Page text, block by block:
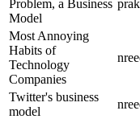
Problem, a Business
Model
Most Annoying
Habits of
Technology
Companies
Twitter's business
model